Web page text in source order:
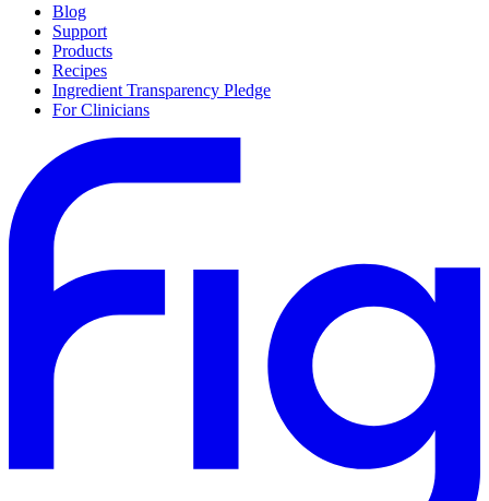
Blog
Support
Products
Recipes
Ingredient Transparency Pledge
For Clinicians